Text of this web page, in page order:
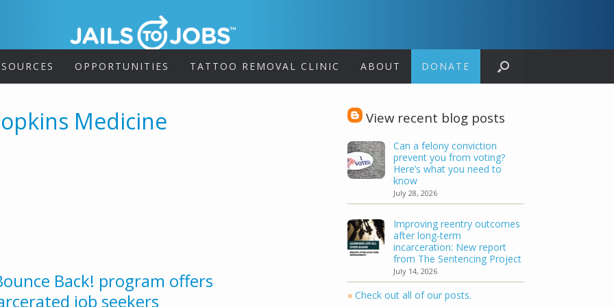
OPPORTUNITIES TATTOO REMOVAL CLINIC ABOUT DONATE
Medicine
Back! program offers
job seekers
View recent blog posts
Can a felony conviction
prevent you from voting?
Here’s what you need to
know
July 28, 2026
Improving reentry outcomes
after long-term
incarceration: New report
from The Sentencing Project
July 14, 2026
» Check out all of our posts.